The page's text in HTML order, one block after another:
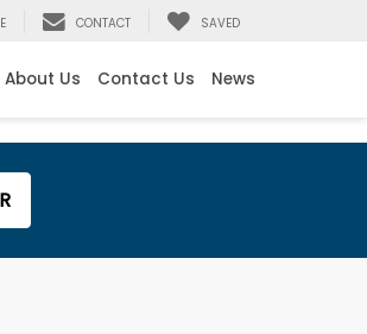
CONTACT SAVED
About Us Contact Us News